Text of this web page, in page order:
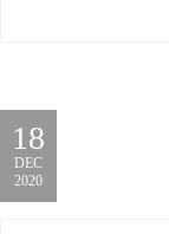
18
DEC
2020